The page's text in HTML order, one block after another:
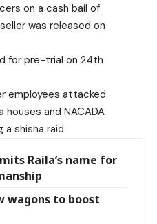
on a cash bail of
was released on
for pre-trial on 24th
employees attacked
and NACADA
shisha raid.
Raila’s name for
wagons to boost